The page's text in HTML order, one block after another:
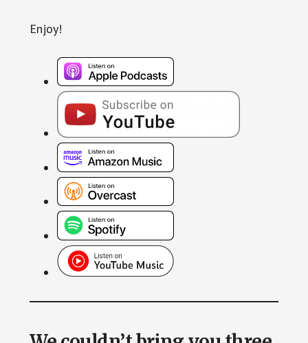
Enjoy!